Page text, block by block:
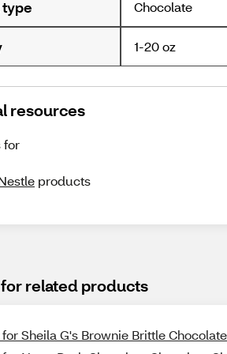
Chocolate
1-20 oz
resources
for
products
related products
Sheila G's Brownie Brittle